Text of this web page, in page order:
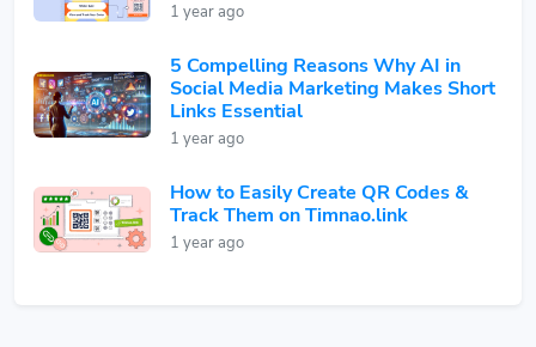
1 year ago
5 Compelling Reasons Why AI in
Social Media Marketing Makes Short
Links Essential
1 year ago
How to Easily Create QR Codes &
Track Them on Timnao.link
1 year ago